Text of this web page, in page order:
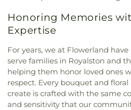
Honoring Memories
Expertise
For years, we at Flowerland
serve families in Royalston and
helping them honor loved ones
respect. Every bouquet and
create is crafted with the same
and sensitivity that our